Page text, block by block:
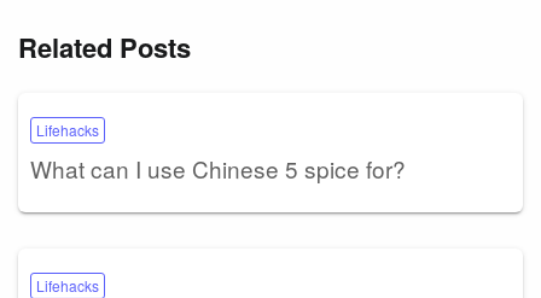
Related Posts
Lifehacks
What can I use Chinese 5 spice for?
Lifehacks